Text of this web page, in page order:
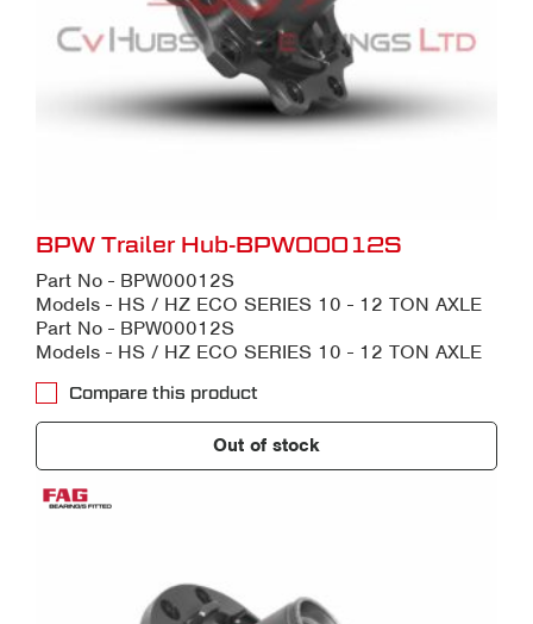
BPW Trailer Hub-BPW00012S
Part No - BPW00012S
Models - HS / HZ ECO SERIES 10 - 12 TON AXLE
Part No - BPW00012S
Models - HS / HZ ECO SERIES 10 - 12 TON AXLE
Compare this product
Out of stock